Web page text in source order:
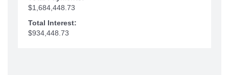
$1,684,448.73
Total Interest:
$934,448.73